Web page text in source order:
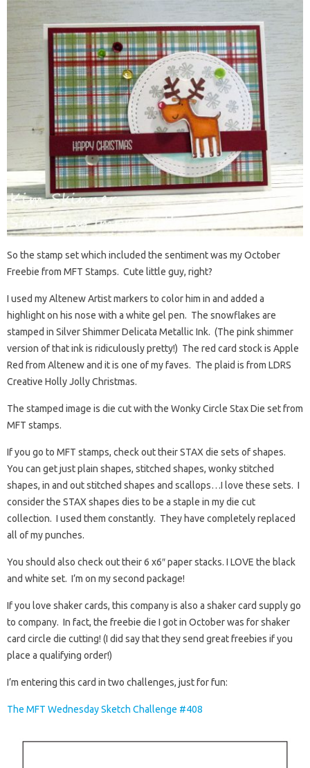
So the stamp set which included the sentiment was my October
Freebie from MFT Stamps. Cute little guy, right?
I used my Altenew Artist markers to color him in and added a
highlight on his nose with a white gel pen. The snowflakes are
stamped in Silver Shimmer Delicata Metallic Ink. (The pink shimmer
version of that ink is ridiculously pretty!) The red card stock is Apple
Red from Altenew and it is one of my faves. The plaid is from LDRS
Creative Holly Jolly Christmas.
The stamped image is die cut with the Wonky Circle Stax Die set from
MFT stamps.
If you go to MFT stamps, check out their STAX die sets of shapes.
You can get just plain shapes, stitched shapes, wonky stitched
shapes, in and out stitched shapes and scallops…I love these sets. I
consider the STAX shapes dies to be a staple in my die cut
collection. I used them constantly. They have completely replaced
all of my punches.
You should also check out their 6 x6″ paper stacks. I LOVE the black
and white set. I’m on my second package!
If you love shaker cards, this company is also a shaker card supply go
to company. In fact, the freebie die I got in October was for shaker
card circle die cutting! (I did say that they send great freebies if you
place a qualifying order!)
I’m entering this card in two challenges, just for fun:
The MFT Wednesday Sketch Challenge #408